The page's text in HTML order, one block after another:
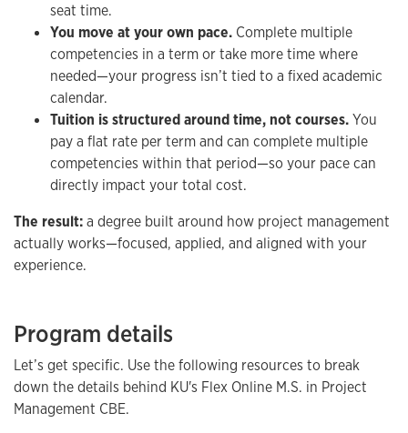
seat time.
You move at your own pace. Complete multiple
competencies in a term or take more time where
needed—your progress isn’t tied to a fixed academic
calendar.
Tuition is structured around time, not courses.You
pay a flat rate per term and can complete multiple
competencies within that period—so your pace can
directly impact your total cost.
The result:a degree built around how project management
actually works—focused, applied, and aligned with your
experience.
Program details
Let’s get specific. Use the following resources to break
down the details behind KU's Flex Online M.S. in Project
Management CBE.